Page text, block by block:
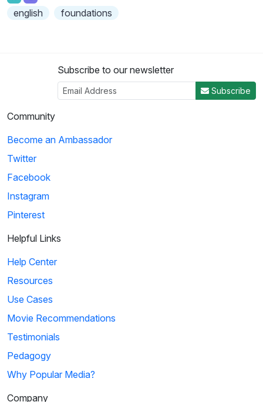
english foundations
Subscribe to our newsletter
Subscribe
Community
Become an Ambassador
Twitter
Facebook
Instagram
Pinterest
Helpful Links
Help Center
Resources
Use Cases
Movie Recommendations
Testimonials
Pedagogy
Why Popular Media?
Company